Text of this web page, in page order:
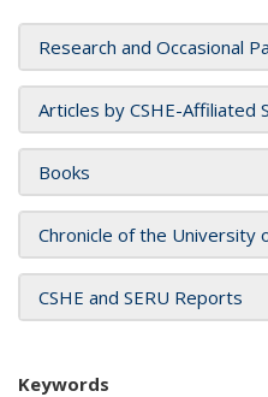
Research and Occasional
Articles by CSHE-Affiliated
Books
Chronicle of the University
CSHE and SERU Reports
Keywords